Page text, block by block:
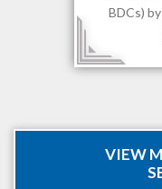
BDCs)
VIEW